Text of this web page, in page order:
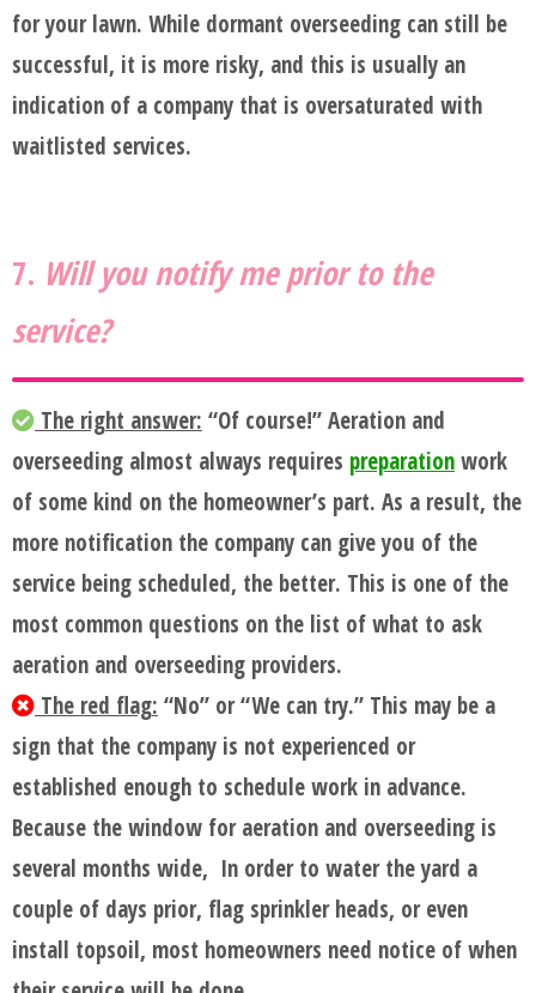
for your lawn. While dormant overseeding can still be
successful, it is more risky, and this is usually an
indication of a company that is oversaturated with
waitlisted services.
7. Will you notify me prior to the
service?
The right answer: “Of course!” Aeration and
overseeding almost always requires preparationwork
of some kind on the homeowner’s part. As a result, the
more notification the company can give you of the
service being scheduled, the better. This is one of the
most common questions on the list of what to ask
aeration and overseeding providers.
The red flag: “No” or “We can try.” This may be a
sign that the company is not experienced or
established enough to schedule work in advance.
Because the window for aeration and overseeding is
several months wide, In order to water the yard a
couple of days prior, flag sprinkler heads, or even
install topsoil, most homeowners need notice of when